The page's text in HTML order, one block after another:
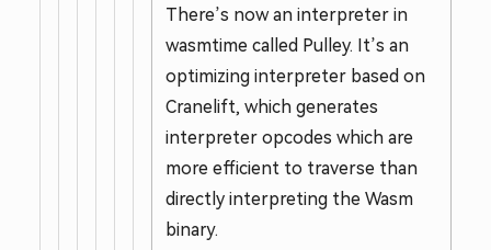
There’s now an interpreter in
wasmtime called Pulley. It’s an
optimizing interpreter based on
Cranelift, which generates
interpreter opcodes which are
more efficient to traverse than
directly interpreting the Wasm
binary.